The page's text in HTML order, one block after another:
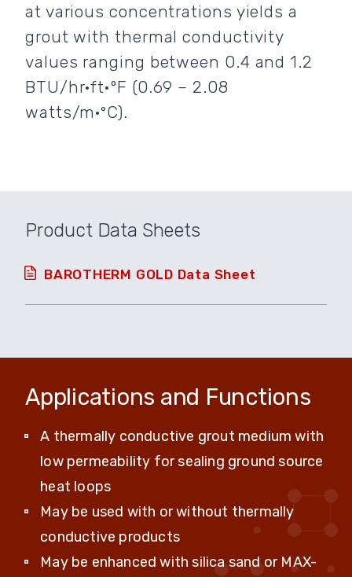
at various concentrations yields a
grout with thermal conductivity
values ranging between 0.4 and 1.2
BTU/hr·ft·ºF (0.69 – 2.08
watts/m·°C).
Product Data Sheets
BAROTHERM GOLD Data Sheet
Applications and Functions
A thermally conductive grout medium with
low permeability for sealing ground source
heat loops
May be used with or without thermally
conductive products
May be enhanced with silica sand or MAX-